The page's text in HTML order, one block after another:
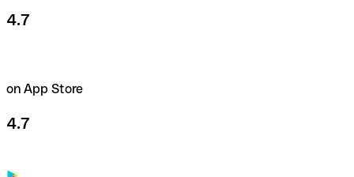
4.7
on App Store
4.7